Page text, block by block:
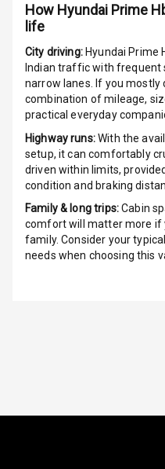
Lighter
Opener
Rear
Centre
Rest
Cup
Front
How Hyundai Prime
life
City driving: Hyundai Prime
Indian traffic with frequent
narrow lanes. If you mostly
combination of mileage,
practical everyday
Highway runs:With the
setup, it can comfortably
driven within limits,
condition and braking
Family & long trips:Cabin
comfort will matter more if
family. Consider your
needs when choosing this